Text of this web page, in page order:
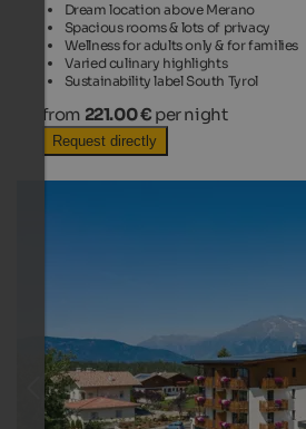
Dream location above Merano
Spacious rooms & lots of privacy
Wellness for adults only & for families
Varied culinary highlights
Sustainability label South Tyrol
from 221.00 € per night
Request directly